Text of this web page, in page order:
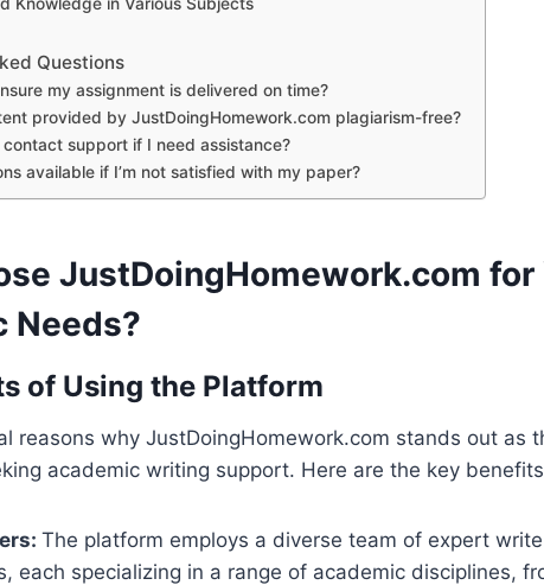
Questions
my assignment is delivered on time?
provided by JustDoingHomework.com plagiarism-free?
contact support if I need assistance?
available if I’m not satisfied with my paper?
JustDoingHomework.com for
Needs?
of Using the Platform
reasons why JustDoingHomework.com stands out as
academic writing support. Here are the key
The platform employs a diverse team of expert
each specializing in a range of academic disciplines,